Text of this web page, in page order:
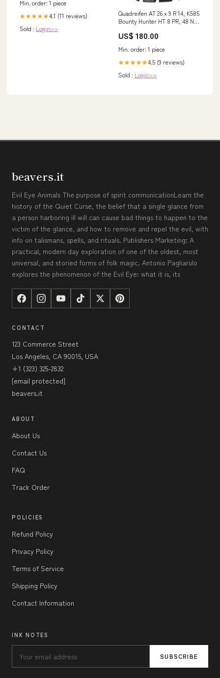
Min. order: 1 piece
★★★★★4.1 (11 reviews)
Sold : Login>>
Quadreifen AT 26 x 9 R 14, K585
Bounty Hunter HT 8 PR, 48 N,
12.00 - 9
US$ 180.00
Min. order: 1 piece
★★★★★4.5 (9 reviews)
Sold : Login>>
beavers.it
Evil Eye Animals The purpose of spirit communicationLearn the
history of the Quiet Curse, the belief that a single glance from
a person harboring ill will can cause bad things to happen to the
victim of the glance, and how to remove and repel the evil, with
info on talismans, spells, and rituals. Publishers Marketing: A
practical, modern day exploration of one of the oldest, most
universal, and storied forms of folk magic. Antonio Pagliarulo
explores the phenomenon of the Evil Eye: what it is, its
CONTACT
123 Commerce Street
Los Angeles, CA 90015, USA
+1 (323) 325-2832
[email protected]
beavers.it
ABOUT
About Us
Contact Us
FAQ
Track Order
POLICIES
Refund Policy
Privacy Policy
Terms of Service
Shipping Policy
Contact Information
INK NOTES
SUBSCRIBE